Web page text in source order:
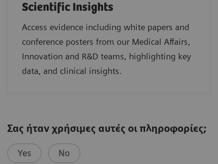
Scientific Insights
Access evidence including white papers and
conference posters from our Medical Affairs,
Innovation and R&D teams, highlighting key
data, and clinical insights.
Σας ήταν χρήσιμες αυτές οι πληροφορίες;
Yes No